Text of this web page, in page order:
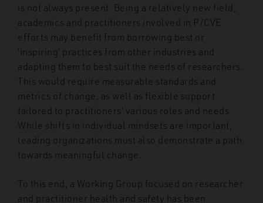
is not always present. Being a relatively new field,
academics and practitioners involved in P/CVE
efforts may benefit from borrowing best or
‘inspiring’ practices from other industries and
adapting them to best suit the needs of researchers.
This would require measurable standards and
metrics of change, as well as flexible support
tailored to practitioners’ various roles and needs.
While shifts in individual mindsets are important,
leading organizations must also demonstrate a path
towards meaningful change.
To this end, a Working Group focused on researcher
and practitioner health and safety has been